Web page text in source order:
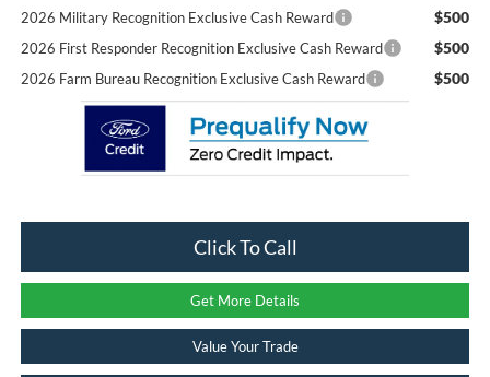
2026 Military Recognition Exclusive Cash Reward $500
2026 First Responder Recognition Exclusive Cash Reward $500
2026 Farm Bureau Recognition Exclusive Cash Reward $500
Click To Call
Get More Details
Value Your Trade